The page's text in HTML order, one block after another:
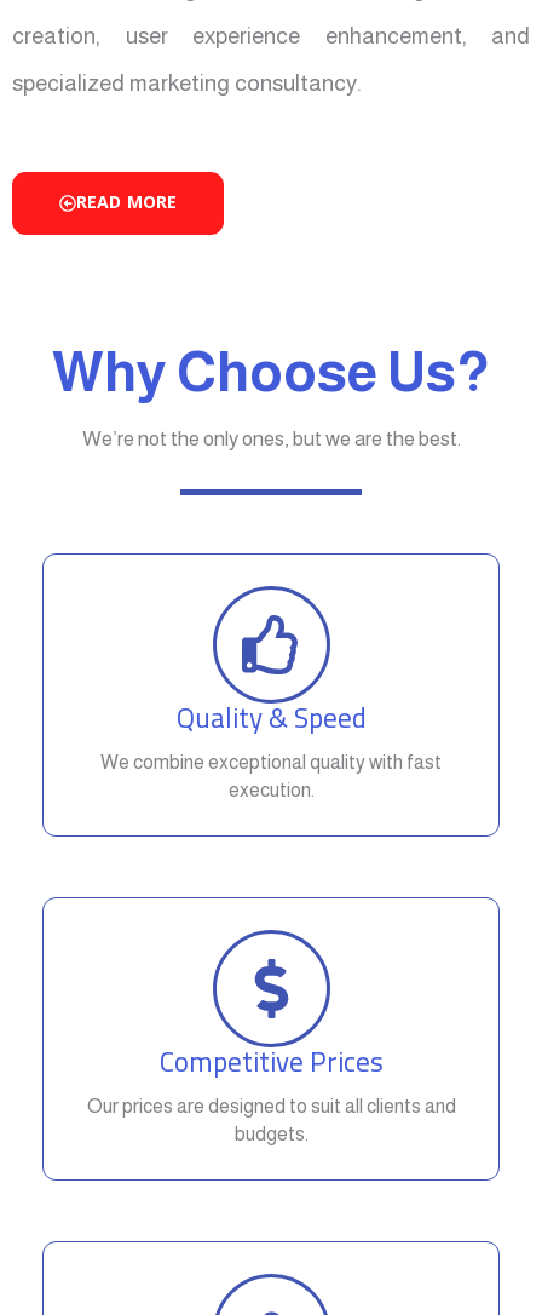
creation, user experience enhancement, and
specialized marketing consultancy.
READ MORE
Why Choose Us?
We’re not the only ones, but we are the best.
Quality & Speed
We combine exceptional quality with fast
execution.
Competitive Prices
Our prices are designed to suit all clients and
budgets.